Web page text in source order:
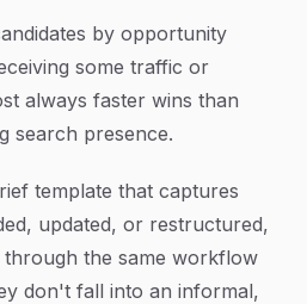
by opportunity
some traffic or
always faster wins than
search presence.
template that captures
updated, or restructured,
through the same workflow
don't fall into an informal,